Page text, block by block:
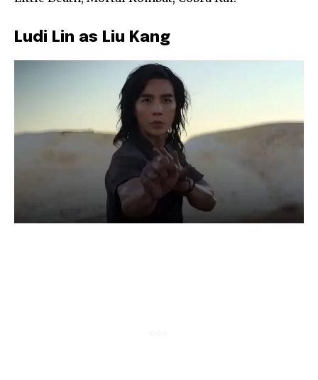
Ludi Lin as Liu Kang